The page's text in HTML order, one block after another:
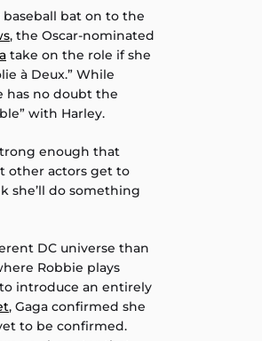
baseball bat on to the
, the Oscar-nominated
take on the role if she
à Deux.” While
has no doubt the
with Harley.
enough that
other actors get to
she’ll do something
DC universe than
Robbie plays
to introduce an entirely
, Gaga confirmed she
to be confirmed.